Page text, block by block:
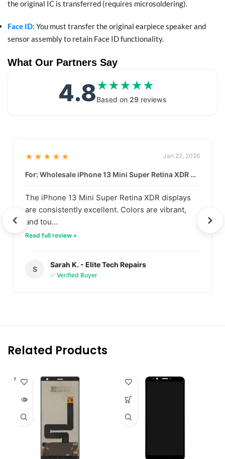
the original IC is transferred (requires microsoldering).
Face ID: You must transfer the original earpiece speaker and
sensor assembly to retain Face ID functionality.
What Our Partners Say
4.8★★★★★
★★★★★
Based on 29reviews
★★★★★ Jan 22, 2026
For: Wholesale iPhone 13 Mini Super Retina XDR Display | Data-Driven Quality
The iPhone 13 Mini Super Retina XDR displays
are consistently excellent. Colors are vibrant,
and tou...
Read full review »
S
Sarah K. - Elite Tech Repairs
✅ Verified Buyer
Related Products
SOLD O
UT